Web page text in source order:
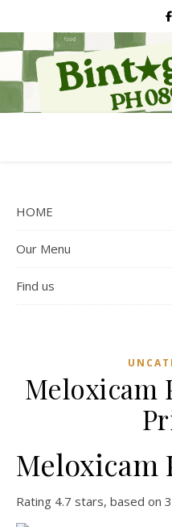
HOME
Our Menu
Find us
Meloxicam
Meloxicam
Rating 4.7 stars, based on